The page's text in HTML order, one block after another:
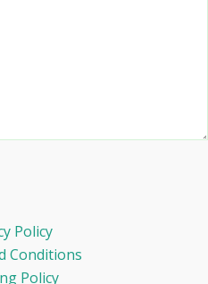
Policy
Conditions
Policy